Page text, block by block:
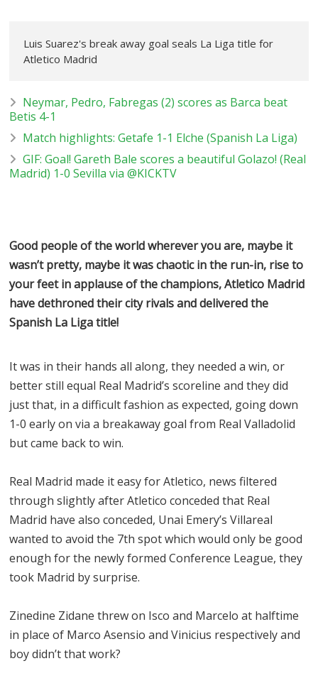
Luis Suarez's break away goal seals La Liga title for
Atletico Madrid
Neymar, Pedro, Fabregas (2) scores as Barca beat
Betis 4-1
Match highlights: Getafe 1-1 Elche (Spanish La Liga)
GIF: Goal! Gareth Bale scores a beautiful Golazo! (Real
Madrid) 1-0 Sevilla via @KICKTV
Good people of the world wherever you are, maybe it
wasn’t pretty, maybe it was chaotic in the run-in, rise to
your feet in applause of the champions, Atletico Madrid
have dethroned their city rivals and delivered the
Spanish La Liga title!
It was in their hands all along, they needed a win, or
better still equal Real Madrid’s scoreline and they did
just that, in a difficult fashion as expected, going down
1-0 early on via a breakaway goal from Real Valladolid
but came back to win.
Real Madrid made it easy for Atletico, news filtered
through slightly after Atletico conceded that Real
Madrid have also conceded, Unai Emery’s Villareal
wanted to avoid the 7th spot which would only be good
enough for the newly formed Conference League, they
took Madrid by surprise.
Zinedine Zidane threw on Isco and Marcelo at halftime
in place of Marco Asensio and Vinicius respectively and
boy didn’t that work?